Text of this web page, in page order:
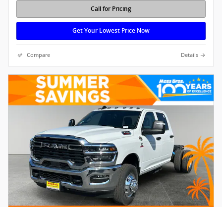
Call for Pricing
Get Your Lowest Price Now
Compare Details